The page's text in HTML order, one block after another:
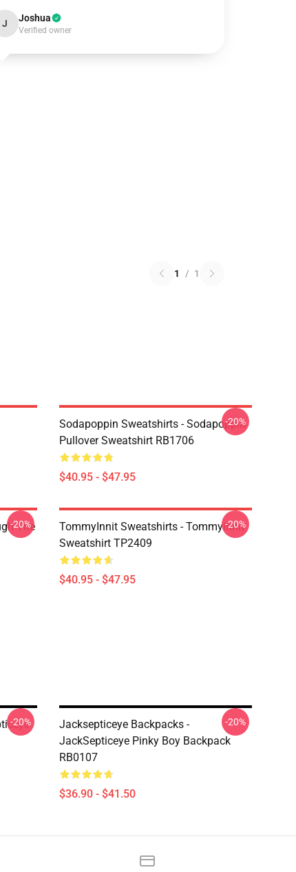
J Joshua
Verified owner
1 / 1
Sodapoppin Sweatshirts - Sodapoppin
Pullover Sweatshirt RB1706
$40.95 - $47.95
-20%
The
-20%
TommyInnit Sweatshirts - Tommyinnit
Sweatshirt TP2409
$40.95 - $47.95
-20%
-20%
Jacksepticeye Backpacks -
JackSepticeye Pinky Boy Backpack
RB0107
$36.90 - $41.50
-20%